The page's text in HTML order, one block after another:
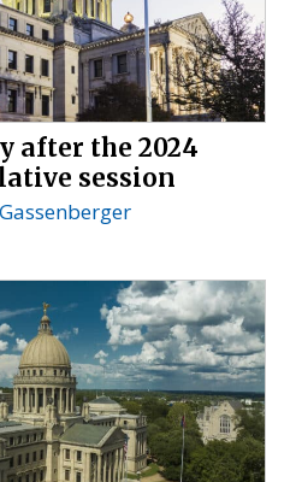
after the 2024
session